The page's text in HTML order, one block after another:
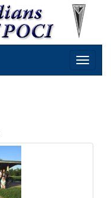
Toggle